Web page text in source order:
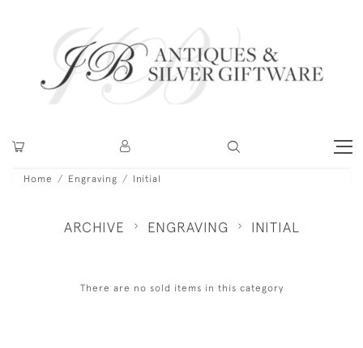
Home Engraving Initial
ARCHIVE ENGRAVING INITIAL
There are no sold items in this category